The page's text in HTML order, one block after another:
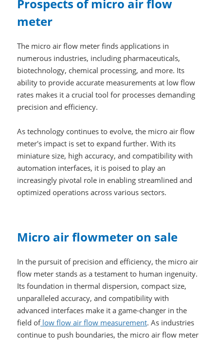
Prospects of micro air flow
meter
The micro air flow meter finds applications in
numerous industries, including pharmaceuticals,
biotechnology, chemical processing, and more. Its
ability to provide accurate measurements at low flow
rates makes it a crucial tool for processes demanding
precision and efficiency.
As technology continues to evolve, the micro air flow
meter's impact is set to expand further. With its
miniature size, high accuracy, and compatibility with
automation interfaces, it is poised to play an
increasingly pivotal role in enabling streamlined and
optimized operations across various sectors.
Micro air flowmeter on sale
In the pursuit of precision and efficiency, the micro air
flow meter stands as a testament to human ingenuity.
Its foundation in thermal dispersion, compact size,
unparalleled accuracy, and compatibility with
advanced interfaces make it a game-changer in the
field oflow flow air flow measurement. As industries
continue to push boundaries, the micro air flow meter